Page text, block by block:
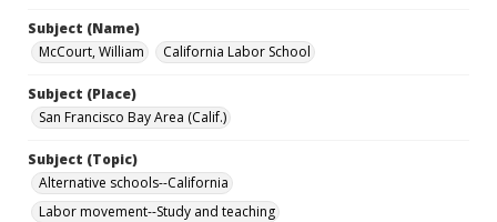
Subject (Name)
McCourt, William
California Labor School
Subject (Place)
San Francisco Bay Area (Calif.)
Subject (Topic)
Alternative schools--California
Labor movement--Study and teaching